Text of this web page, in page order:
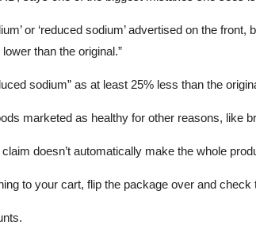
or ‘reduced sodium’ advertised on the
than the original.”
sodium” as at least 25% less than the
marketed as healthy for other reasons, like
doesn’t automatically make the whole
to your cart, flip the package over and